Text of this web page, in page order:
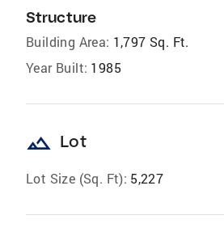
Structure
Building Area: 1,797 Sq. Ft.
Year Built: 1985
landscape Lot
Lot Size (Sq. Ft): 5,227